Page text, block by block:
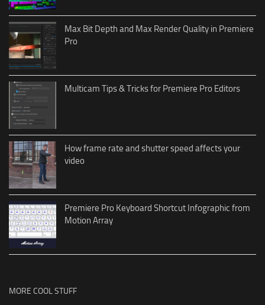
Max Bit Depth and Max Render Quality in Premiere
Pro
Multicam Tips & Tricks for Premiere Pro Editors
How frame rate and shutter speed affects your
video
Premiere Pro Keyboard Shortcut Infographic from
Motion Array
MORE COOL STUFF